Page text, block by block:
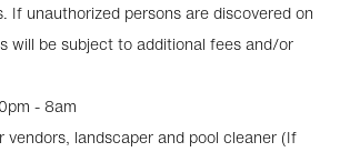
If unauthorized persons are discovered on
will be subject to additional fees and/or
- 8am
vendors, landscaper and pool cleaner (If